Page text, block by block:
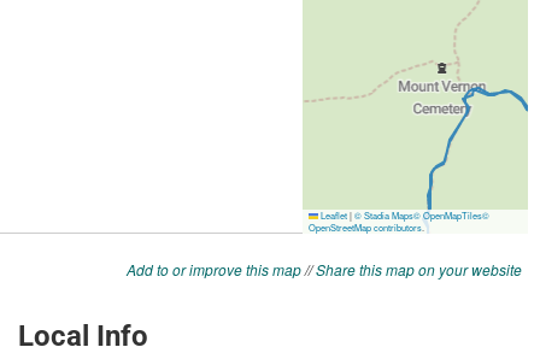
Add to or improve this map//Share this map on your website
Local Info